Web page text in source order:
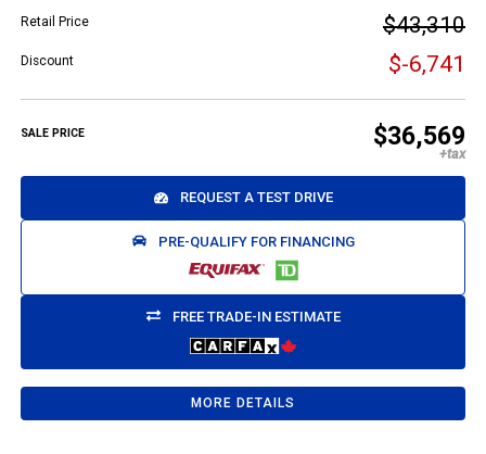
Retail Price $43,310
Discount $-6,741
SALE PRICE $36,569
REQUEST A TEST DRIVE
PRE-QUALIFY FOR FINANCING
FREE TRADE-IN ESTIMATE
MORE DETAILS